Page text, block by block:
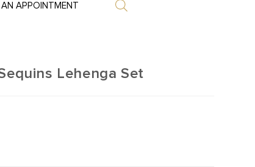
APPOINTMENT
Lehenga Set